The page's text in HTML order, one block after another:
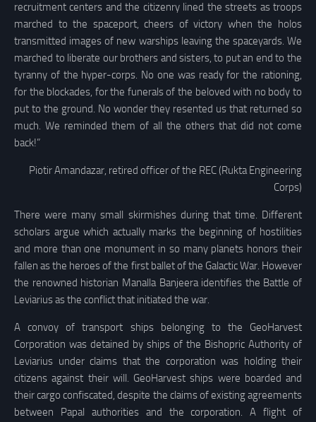
recruitment centers and the citizenry lined the streets as troops
marched to the spaceport, cheers of victory when the holos
transmitted images of new warships leaving the spaceyards. We
marched to liberate our brothers and sisters, to put an end to the
tyranny of the hyper-corps. No one was ready for the rationing,
for the blockades, for the funerals of the beloved with no body to
put to the ground. No wonder they resented us that returned so
much. We reminded them of all the others that did not come
back!”
Piotir Amandazar, retired officer of the REC (Rukta Engineering
Corps)
There were many small skirmishes during that time. Different
scholars argue which actually marks the beginning of hostilities
and more than one monument in so many planets honors their
fallen as the heroes of the first ballet of the Galactic War. However
the renowned historian Manalla Banjeera identifies the Battle of
Leviarius as the conflict that initiated the war.
A convoy of transport ships belonging to the GeoHarvest
Corporation was detained by ships of the Bishopric Authority of
Leviarius under claims that the corporation was holding their
citizens against their will. GeoHarvest ships were boarded and
their cargo confiscated, despite the claims of existing agreements
between Papal authorities and the corporation. A flight of